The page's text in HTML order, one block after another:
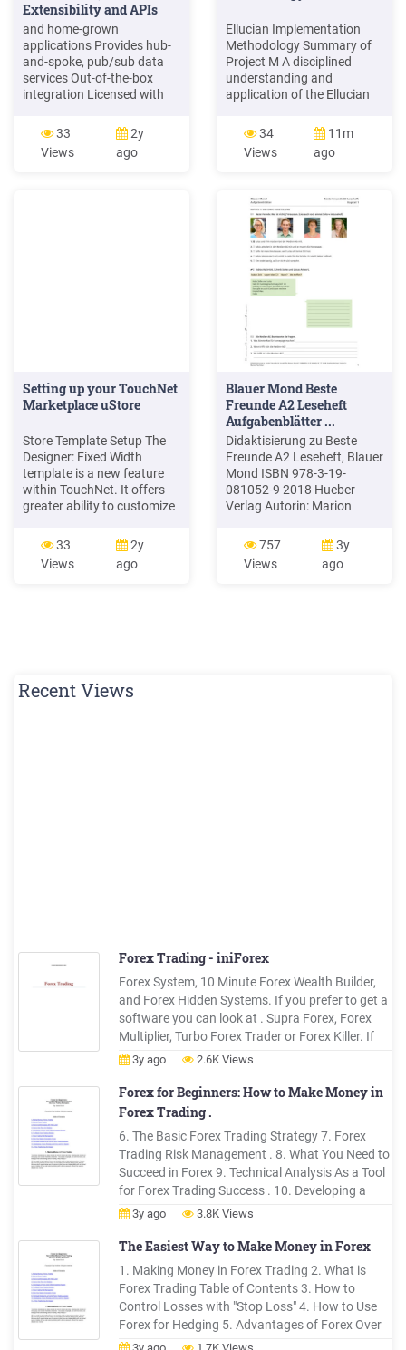
Extensibility and APIs
and home-grown
applications Provides hub-
and-spoke, pub/sub data
services Out-of-the-box
integration Licensed with
Uses open standards and
HeDM Supports ESBs and
IPaaSs of your choice (no
33
Views
2y
ago
Ellucian Implementation
Methodology Summary of
Project M A disciplined
understanding and
application of the Ellucian
Methodology will: 1.
Increase customer
service/satisfaction by:
process delivering solutions
so that customers can
achieve a greater return on
their investment
34
Views
11m
ago
Setting up your TouchNet
Marketplace uStore
Store Template Setup The
Designer: Fixed Width
template is a new feature
within TouchNet. It offers
greater ability to customize
without needing to know
HTML or CSS. The Classic
template will eventually be
33
Views
2y
ago
Blauer Mond Beste
Freunde A2 Leseheft
Aufgabenblätter ...
Didaktisierung zu Beste
Freunde A2 Leseheft, Blauer
Mond ISBN 978-3-19-
081052-9 2018 Hueber
Verlag Autorin: Marion
757
Views
3y
ago
Recent Views
Forex Trading - iniForex
Forex System, 10 Minute Forex Wealth Builder,
and Forex Hidden Systems. If you prefer to get a
software you can look at . Supra Forex, Forex
Multiplier, Turbo Forex Trader or Forex Killer. If
you prefer to use an automatic trading system,
Forex Auto Run.
3y ago 2.6K Views
Forex for Beginners: How to Make Money in
Forex Trading .
6. The Basic Forex Trading Strategy 7. Forex
Trading Risk Management . 8. What You Need to
Succeed in Forex 9. Technical Analysis As a Tool
for Forex Trading Success . 10. Developing a
Forex Strategy and Entry and Exit Signals 11. A
in Forex Trading . The Forex market has a daily
volume of over 4 .
3y ago 3.8K Views
The Easiest Way to Make Money in Forex
1. Making Money in Forex Trading 2. What is
Forex Trading Table of Contents 3. How to
Control Losses with "Stop Loss" 4. How to Use
Forex for Hedging 5. Advantages of Forex Over
Other Investment Assets 6. The Basic Forex